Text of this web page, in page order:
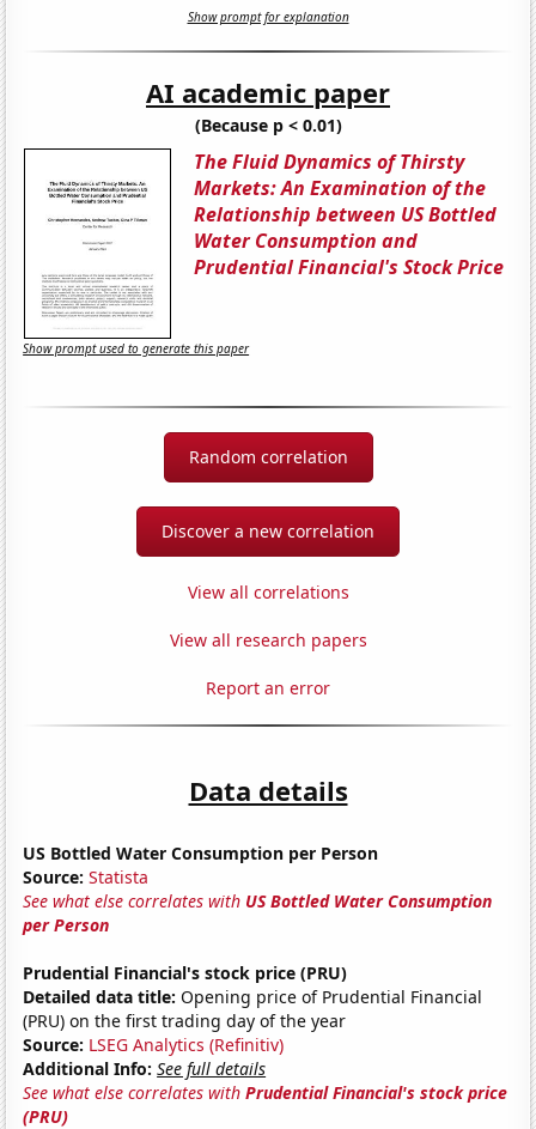
Show prompt for explanation
AI academic paper
(Because p < 0.01)
The Fluid Dynamics of Thirsty
Markets: An Examination of the
Relationship between US Bottled
Water Consumption and
Prudential Financial's Stock Price
Show prompt used to generate this paper
Random correlation
Discover a new correlation
View all correlations
View all research papers
Report an error
Data details
US Bottled Water Consumption per Person
Source: Statista
See what else correlates with US Bottled Water Consumption
per Person
Prudential Financial's stock price (PRU)
Detailed data title: Opening price of Prudential Financial
(PRU) on the first trading day of the year
Source: LSEG Analytics (Refinitiv)
Additional Info: See full details
See what else correlates withPrudential Financial's stock price
(PRU)